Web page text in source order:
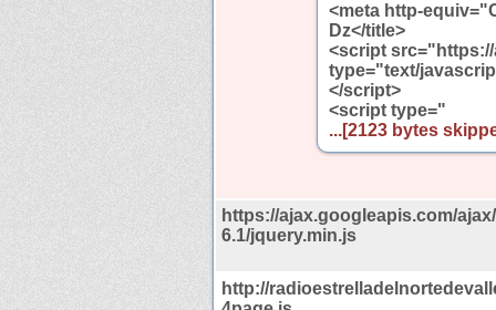
<meta http-
Dz</title>
<script
type="text/
</script>
<script type="
...[2123 bytes
https://ajax.googleapis.com/
6.1/jquery.min.js
http://